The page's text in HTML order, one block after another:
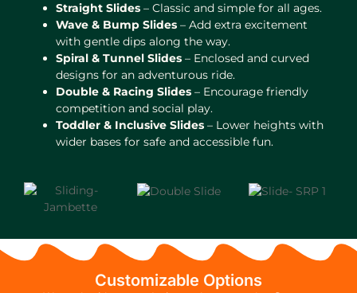
Straight Slides – Classic and simple for all ages.
Wave & Bump Slides – Add extra excitement
with gentle dips along the way.
Spiral & Tunnel Slides – Enclosed and curved
designs for an adventurous ride.
Double & Racing Slides – Encourage friendly
competition and social play.
Toddler & Inclusive Slides – Lower heights with
wider bases for safe and accessible fun.
Customizable Options